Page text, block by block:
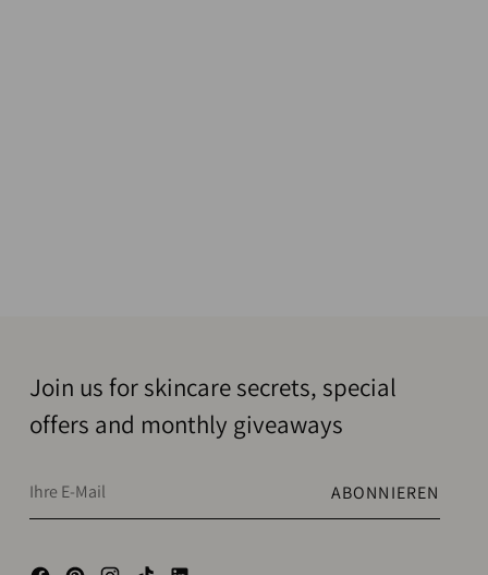
Join us for skincare secrets, special
offers and monthly giveaways
Ihre
E-
ABONNIEREN